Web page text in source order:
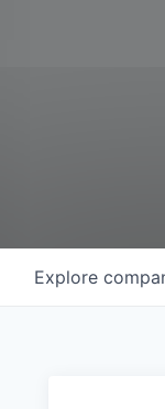
Explore